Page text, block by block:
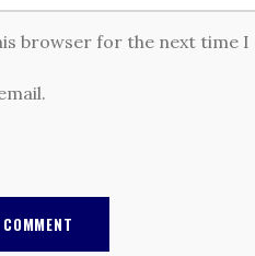
browser for the next time